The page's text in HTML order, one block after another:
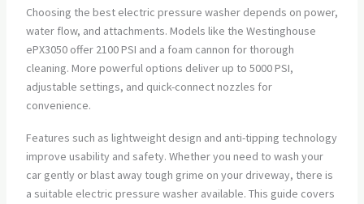
Choosing the best electric pressure washer depends on power,
water flow, and attachments. Models like the Westinghouse
ePX3050 offer 2100 PSI and a foam cannon for thorough
cleaning. More powerful options deliver up to 5000 PSI,
adjustable settings, and quick-connect nozzles for
convenience.
Features such as lightweight design and anti-tipping technology
improve usability and safety. Whether you need to wash your
car gently or blast away tough grime on your driveway, there is
a suitable electric pressure washer available. This guide covers